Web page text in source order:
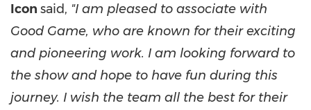
Icon said, "I am pleased to associate with
Good Game, who are known for their exciting
and pioneering work. I am looking forward to
the show and hope to have fun during this
journey. I wish the team all the best for their